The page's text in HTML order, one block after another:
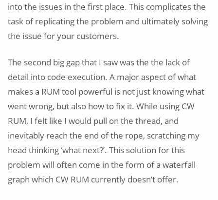
into the issues in the first place. This complicates the
task of replicating the problem and ultimately solving
the issue for your customers.
The second big gap that I saw was the the lack of
detail into code execution. A major aspect of what
makes a RUM tool powerful is not just knowing what
went wrong, but also how to fix it. While using CW
RUM, I felt like I would pull on the thread, and
inevitably reach the end of the rope, scratching my
head thinking ‘what next?’. This solution for this
problem will often come in the form of a waterfall
graph which CW RUM currently doesn’t offer.